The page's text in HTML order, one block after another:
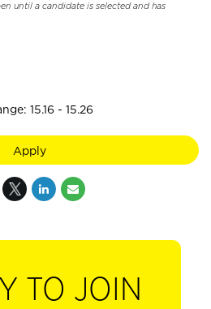
until a candidate is selected and has
15.16 - 15.26
Apply
TO JOIN